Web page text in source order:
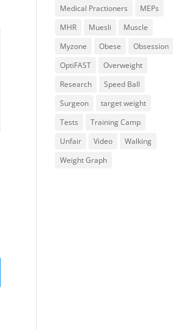
Medical Practioners
MEPs
MHR
Muesli
Muscle
Myzone
Obese
Obsession
OptiFAST
Overweight
Research
Speed Ball
Surgeon
target weight
Tests
Training Camp
Unfair
Video
Walking
Weight Graph